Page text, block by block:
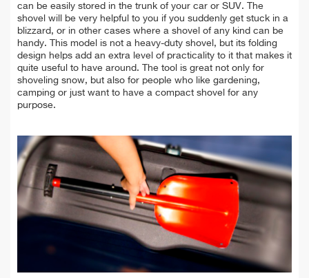
can be easily stored in the trunk of your car or SUV. The
shovel will be very helpful to you if you suddenly get stuck in a
blizzard, or in other cases where a shovel of any kind can be
handy. This model is not a heavy-duty shovel, but its folding
design helps add an extra level of practicality to it that makes it
quite useful to have around. The tool is great not only for
shoveling snow, but also for people who like gardening,
camping or just want to have a compact shovel for any
purpose.